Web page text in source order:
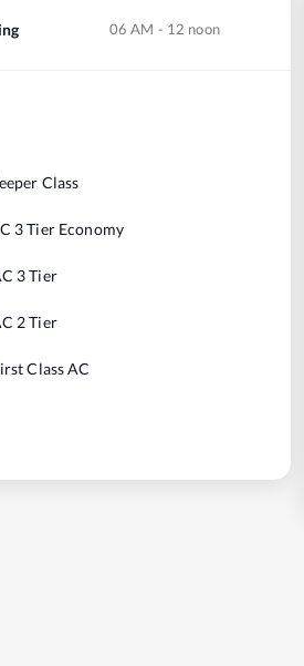
06 AM - 12 noon
Class
3 Tier Economy
3 Tier
2 Tier
Class AC